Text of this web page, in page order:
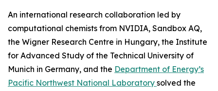
An international research collaboration led by
computational chemists from NVIDIA, Sandbox AQ,
the Wigner Research Centre in Hungary, the Institute
for Advanced Study of the Technical University of
Munich in Germany, and the Department of Energy’s
Pacific Northwest National Laboratory solved the